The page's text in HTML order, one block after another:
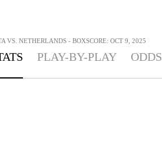
VS. NETHERLANDS - BOXSCORE: OCT 9, 2025
PLAY-BY-PLAY ODDS